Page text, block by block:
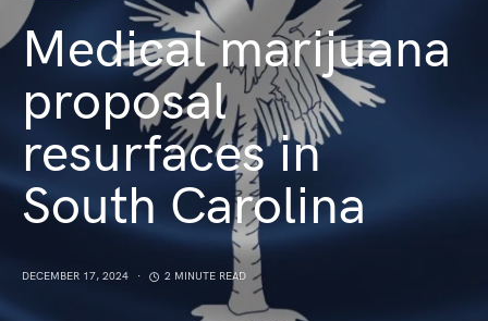
Medical marijuana
proposal
resurfaces in
South Carolina
DECEMBER 17, 2024 2 MINUTE READ